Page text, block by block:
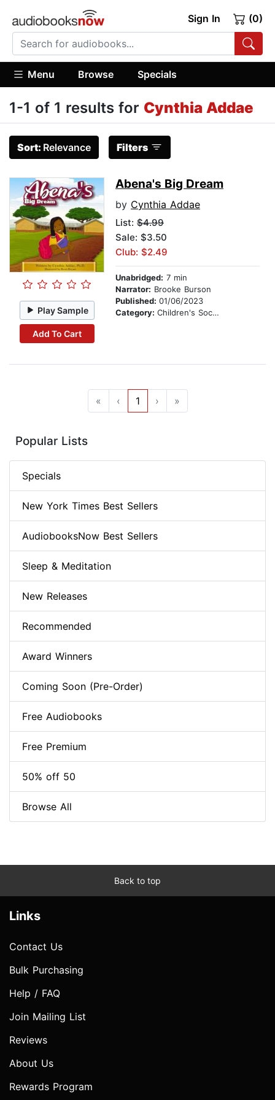
Sign In (0)
Menu Browse Specials
1-1 of 1 results for Cynthia Addae
Sort: Relevance Filters
Play Sample
Add To Cart
Abena's Big Dream
by Cynthia Addae
List: $4.99
Sale: $3.50
Club: $2.49
Unabridged: 7 min
Narrator: Brooke Burson
Published: 01/06/2023
Category: Children's Social Themes
« ‹ 1 › »
Popular Lists
Specials
New York Times Best Sellers
AudiobooksNow Best Sellers
Sleep & Meditation
New Releases
Recommended
Award Winners
Coming Soon (Pre-Order)
Free Audiobooks
Free Premium
50% off 50
Browse All
Back to top
Links
Contact Us
Bulk Purchasing
Help / FAQ
Join Mailing List
Reviews
About Us
Rewards Program